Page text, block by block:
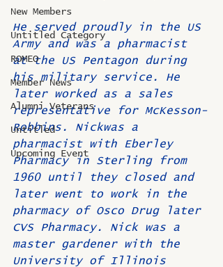
New Members
Untitled Category
ROMEO
Member News
Alumni Veterans
Untitled
Upcoming Event
He served proudly in the US
Army and was a pharmacist
at the US Pentagon during
his military service. He
later worked as a sales
representative for McKesson-
Robbins. Nickwas a
pharmacist with Eberley
Pharmacy in Sterling from
1960 until they closed and
later went to work in the
pharmacy of Osco Drug later
CVS Pharmacy. Nick was a
master gardener with the
University of Illinois